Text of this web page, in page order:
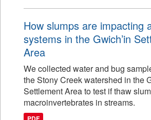
How slumps are impacting
systems in the Gwich’in
Area
We collected water and bug
the Stony Creek watershed in the
Settlement Area to test if thaw
macroinvertebrates in streams.